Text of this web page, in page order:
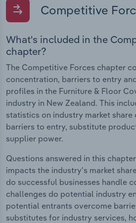
Competitive
What's included in the
chapter?
The Competitive Forces chapter
concentration, barriers to entry
profiles in the Furniture & Floor
industry in New Zealand. This
statistics on industry market share
barriers to entry, substitute
supplier power.
Questions answered in this
impacts the industry's market
do successful businesses handle
challenges do potential industry
potential entrants overcome
substitutes for industry services,